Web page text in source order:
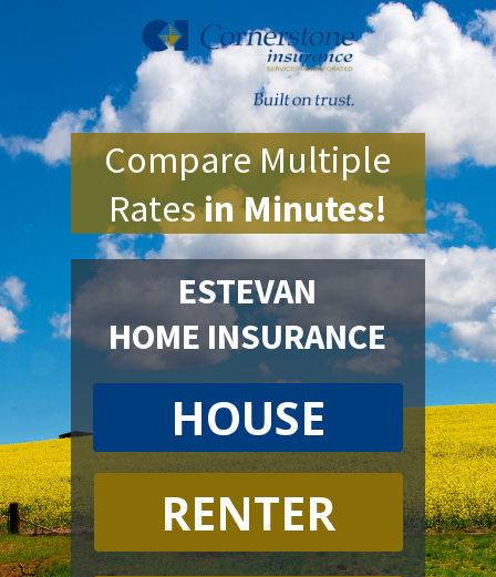
Compare Multiple
Ratesin Minutes!
HOUSE
ESTEVAN
HOME INSURANCE
RENTER